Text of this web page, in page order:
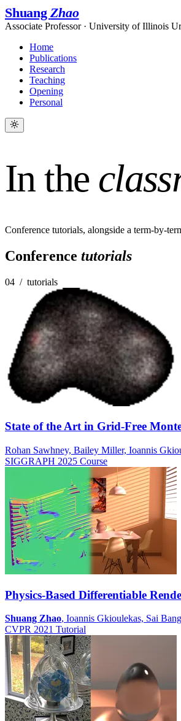
ShuangZhao
Associate Professor · University of Illinois
Home
Publications
Research
Teaching
Opening
Personal
In the
Conference tutorials, alongside a term-by-
Conference tutorials
04 / tutorials
State of the Art in Grid-Free
Rohan Sawhney, Bailey Miller, Ioannis
SIGGRAPH 2025 Course
Physics-Based Differentiable
Shuang Zhao, Ioannis Gkioulekas, Sai
CVPR 2021 Tutorial